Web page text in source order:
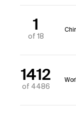
1
of 18
1412
of 4486